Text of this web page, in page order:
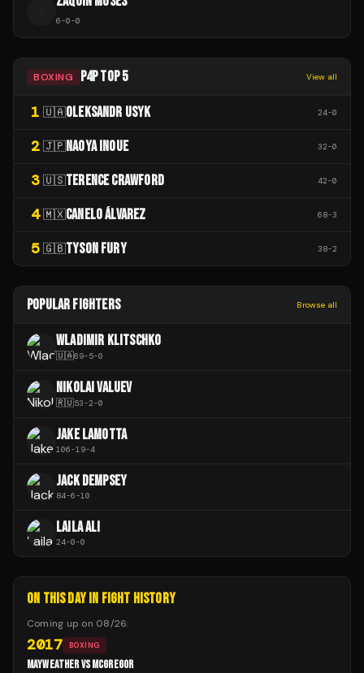
6-0-0
BOXING P4P TOP 5 View all
1 🇺🇦OLEKSANDR USYK 24-0
2 🇯🇵NAOYA INOUE 32-0
3 🇺🇸TERENCE CRAWFORD 42-0
4 🇲🇽CANELO ÁLVAREZ 68-3
5 🇬🇧TYSON FURY 38-2
POPULAR FIGHTERS Browse all
WLADIMIR KLITSCHKO
🇺🇦69-5-0
NIKOLAI VALUEV
🇷🇺53-2-0
JAKE LAMOTTA
106-19-4
JACK DEMPSEY
84-6-10
LAILA ALI
24-0-0
ON THIS DAY IN FIGHT HISTORY
Coming up on 08/26:
2017 BOXING
MAYWEATHER VS MCGREGOR